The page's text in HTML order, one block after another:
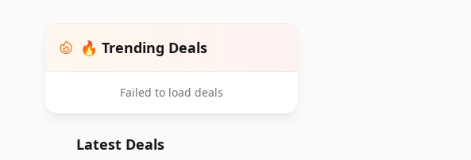
🔥 Trending Deals
Failed to load deals
Latest Deals